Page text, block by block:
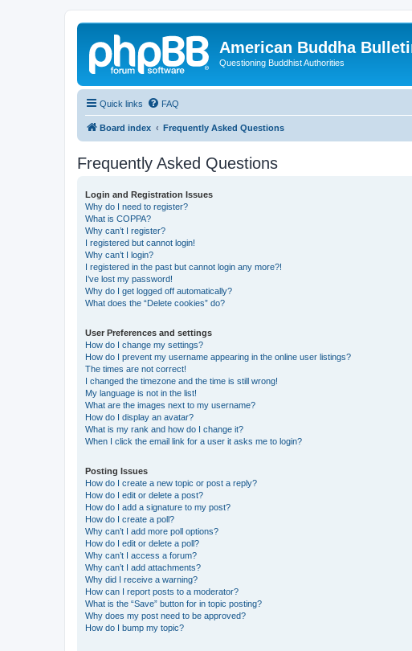
American Buddha
Questioning Buddhist Authorities
Quick links FAQ
Board index Frequently Asked Questions
Frequently Asked Questions
Login and Registration Issues
Why do I need to register?
What is COPPA?
Why can’t I register?
I registered but cannot login!
Why can’t I login?
I registered in the past but cannot login any more?!
I’ve lost my password!
Why do I get logged off automatically?
What does the “Delete cookies” do?
User Preferences and settings
How do I change my settings?
How do I prevent my username appearing in the online user listings?
The times are not correct!
I changed the timezone and the time is still wrong!
My language is not in the list!
What are the images next to my username?
How do I display an avatar?
What is my rank and how do I change it?
When I click the email link for a user it asks me to login?
Posting Issues
How do I create a new topic or post a reply?
How do I edit or delete a post?
How do I add a signature to my post?
How do I create a poll?
Why can’t I add more poll options?
How do I edit or delete a poll?
Why can’t I access a forum?
Why can’t I add attachments?
Why did I receive a warning?
How can I report posts to a moderator?
What is the “Save” button for in topic posting?
Why does my post need to be approved?
How do I bump my topic?